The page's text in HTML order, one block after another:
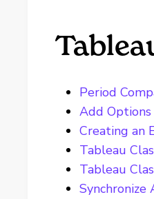
Period
Add
Creating an
Tableau
Tableau
Synchronize